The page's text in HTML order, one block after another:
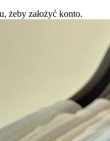
żeby założyć konto.